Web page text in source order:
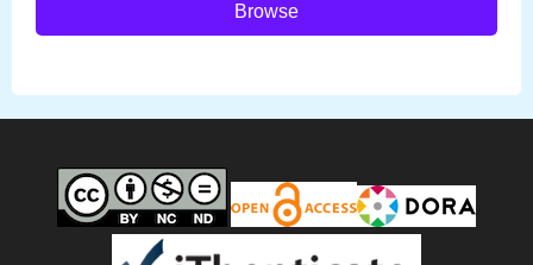
Browse